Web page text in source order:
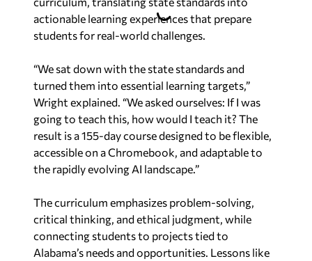
actionable learning experiences that prepare
students for real-world challenges.
“We sat down with the state standards and
turned them into essential learning targets,”
Wright explained. “We asked ourselves: If I was
going to teach this, how would I teach it? The
result is a 155-day course designed to be flexible,
accessible on a Chromebook, and adaptable to
the rapidly evolving AI landscape.”
The curriculum emphasizes problem-solving,
critical thinking, and ethical judgment, while
connecting students to projects tied to
Alabama’s needs and opportunities. Lessons like